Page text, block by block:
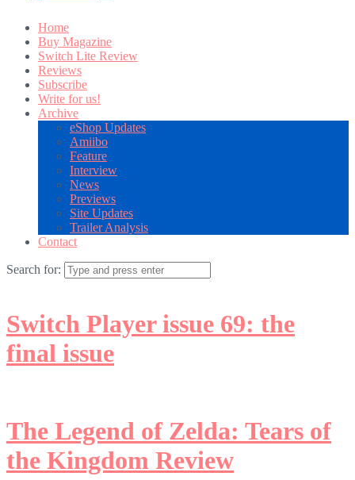
Home
Buy Magazine
Switch Lite Review
Reviews
Subscribe
Write for us!
Archive
eShop Updates
Amiibo
Feature
Interview
News
Previews
Site Updates
Trailer Analysis
Contact
Search for:
Switch Player issue 69: the
final issue
The Legend of Zelda: Tears of
the Kingdom Review